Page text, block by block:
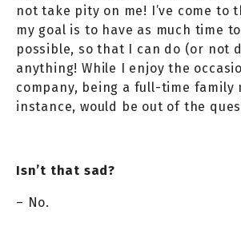
not take pity on me! I’ve come to
my goal is to have as much time
possible, so that I can do (or not
anything! While I enjoy the
company, being a full-time family
instance, would be out of the
Isn’t that sad?
– No.